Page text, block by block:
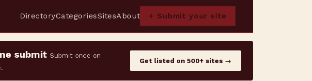
DirectoryCategoriesSitesAbout + Submit your site
submit Submit once on
Get listed on 500+ sites →